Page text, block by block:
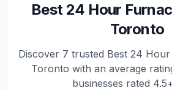
Best 24 Hour
Toronto
Discover 7 trusted Best 24
Toronto with an average
businesses rated